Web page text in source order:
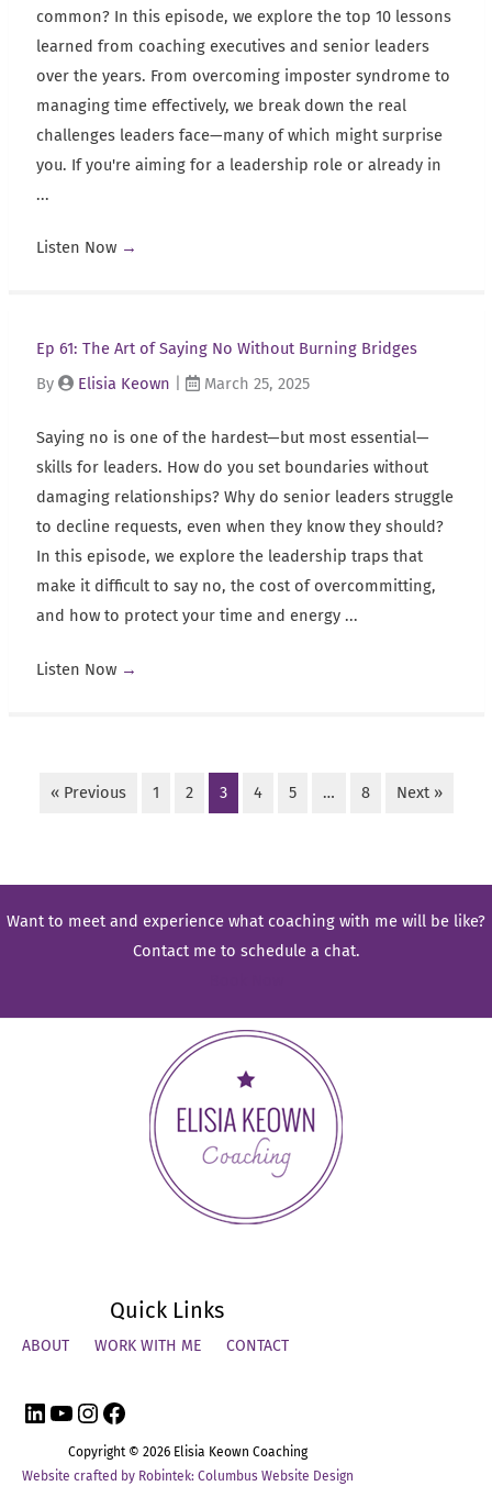
common? In this episode, we explore the top 10 lessons
learned from coaching executives and senior leaders
over the years. From overcoming imposter syndrome to
managing time effectively, we break down the real
challenges leaders face—many of which might surprise
you. If you're aiming for a leadership role or already in
...
Listen Now →
Ep 61: The Art of Saying No Without Burning Bridges
By
Elisia Keown March 25, 2025
Saying no is one of the hardest—but most essential—
skills for leaders. How do you set boundaries without
damaging relationships? Why do senior leaders struggle
to decline requests, even when they know they should?
In this episode, we explore the leadership traps that
make it difficult to say no, the cost of overcommitting,
and how to protect your time and energy ...
Listen Now →
« Previous 1 2 3 4 5 … 8 Next »
Want to meet and experience what coaching with me will be like?
Contact me to schedule a chat.
Quick Links
ABOUT WORK WITH ME CONTACT
LinkedIn
YouTube
Instagram
Facebook
Copyright © 2026 Elisia Keown Coaching
Website crafted by Robintek: Columbus Website Design